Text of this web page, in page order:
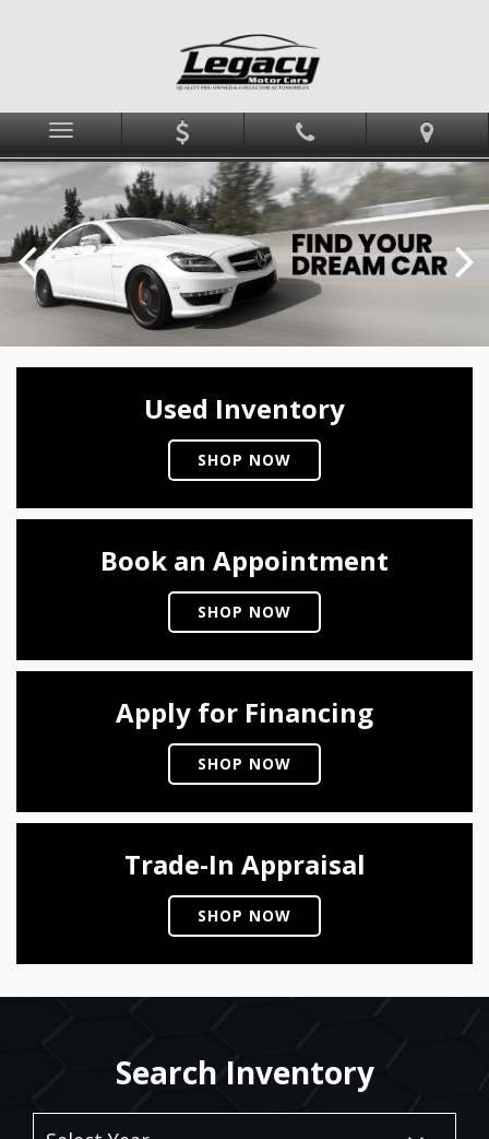
Menu
Used Inventory
SHOP NOW
Book an Appointment
SHOP NOW
Apply for Financing
SHOP NOW
Trade-In Appraisal
SHOP NOW
Search Inventory